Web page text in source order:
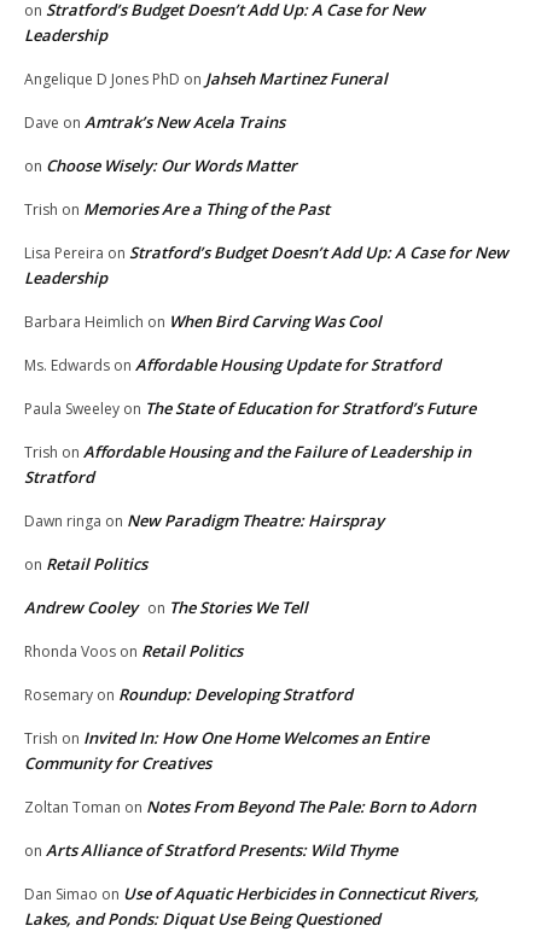
on Stratford’s Budget Doesn’t Add Up: A Case for New
Leadership
Angelique D Jones PhD on Jahseh Martinez Funeral
Dave on Amtrak’s New Acela Trains
on Choose Wisely: Our Words Matter
Trish on Memories Are a Thing of the Past
Lisa Pereira on Stratford’s Budget Doesn’t Add Up: A Case for New
Leadership
Barbara Heimlich on When Bird Carving Was Cool
Ms. Edwards on Affordable Housing Update for Stratford
Paula Sweeley on The State of Education for Stratford’s Future
Trish on Affordable Housing and the Failure of Leadership in
Stratford
Dawn ringa on New Paradigm Theatre: Hairspray
on Retail Politics
Andrew Cooley on The Stories We Tell
Rhonda Voos on Retail Politics
Rosemary on Roundup: Developing Stratford
Trish on Invited In: How One Home Welcomes an Entire
Community for Creatives
Zoltan Toman on Notes From Beyond The Pale: Born to Adorn
on Arts Alliance of Stratford Presents: Wild Thyme
Dan Simao on Use of Aquatic Herbicides in Connecticut Rivers,
Lakes, and Ponds: Diquat Use Being Questioned